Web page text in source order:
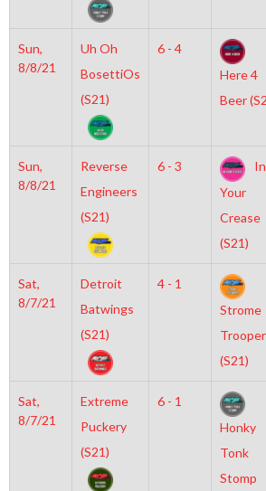
Sun,
8/8/21
Uh Oh
BosettiOs
(S21)
6 - 4
Here 4
Beer
Sun,
8/8/21
Reverse
Engineers
(S21)
6 - 3
In
Your
Crease
(S21)
Sat,
8/7/21
Detroit
Batwings
(S21)
4 - 1
Strome
(S21)
Sat,
8/7/21
Extreme
Puckery
(S21)
6 - 1
Honky
Tonk
Stomp